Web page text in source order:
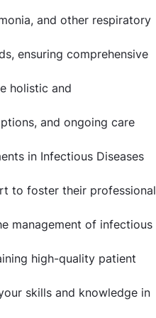
and other respiratory
ensuring comprehensive
holistic and
and ongoing care
in Infectious Diseases
to foster their professional
management of infectious
high-quality patient
skills and knowledge in